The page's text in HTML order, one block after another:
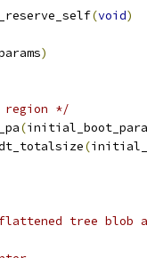
(void)
)
region */
(
fdt_totalsize
(
tree blob